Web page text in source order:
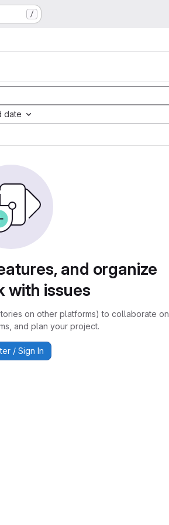
/
date
and organize
with issues
on other platforms) to collaborate on
and plan your project.
/ Sign In